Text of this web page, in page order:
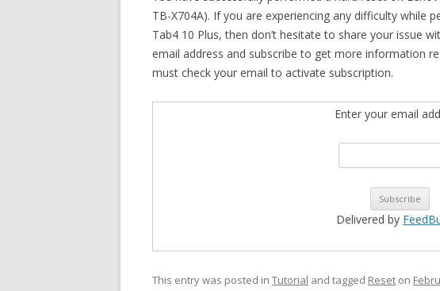
TB-X704A). If you are experiencing any difficulty while
Tab4 10 Plus, then don’t hesitate to share your issue
email address and subscribe to get more information
must check your email to activate subscription.
Enter your email
Delivered by
This entry was posted in Tutorial and tagged Reset on